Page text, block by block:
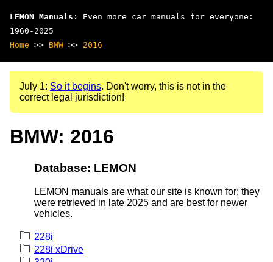
LEMON Manuals : Even more car manuals for everyone:
1960-2025
Home >> BMW >> 2016
July 1: So it begins. Don't worry, this is not in the
correct legal jurisdiction!
BMW: 2016
Database: LEMON
LEMON manuals are what our site is known for; they
were retrieved in late 2025 and are best for newer
vehicles.
228i
228i xDrive